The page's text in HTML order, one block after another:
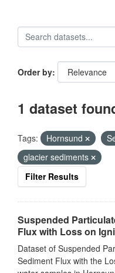
Order by
1 dataset
Tags: Hornsund
glacier sediments
Filter Results
Suspended
Flux with Loss on
Dataset of Suspended
Sediment Flux with the